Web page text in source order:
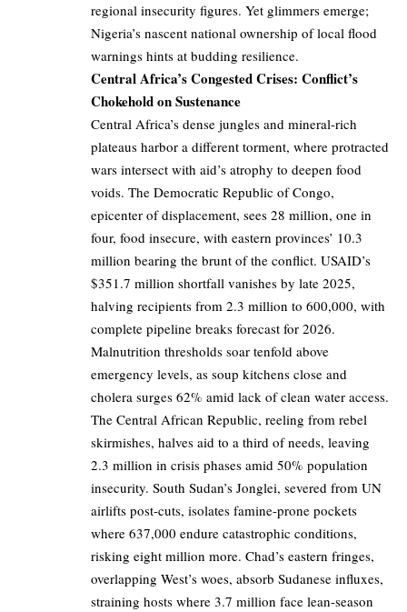
regional insecurity figures. Yet glimmers emerge;
Nigeria’s nascent national ownership of local flood
warnings hints at budding resilience.
Central Africa’s Congested Crises: Conflict’s
Chokehold on Sustenance
Central Africa’s dense jungles and mineral-rich
plateaus harbor a different torment, where protracted
wars intersect with aid’s atrophy to deepen food
voids. The Democratic Republic of Congo,
epicenter of displacement, sees 28 million, one in
four, food insecure, with eastern provinces’ 10.3
million bearing the brunt of the conflict. USAID’s
$351.7 million shortfall vanishes by late 2025,
halving recipients from 2.3 million to 600,000, with
complete pipeline breaks forecast for 2026.
Malnutrition thresholds soar tenfold above
emergency levels, as soup kitchens close and
cholera surges 62% amid lack of clean water access.
The Central African Republic, reeling from rebel
skirmishes, halves aid to a third of needs, leaving
2.3 million in crisis phases amid 50% population
insecurity. South Sudan’s Jonglei, severed from UN
airlifts post-cuts, isolates famine-prone pockets
where 637,000 endure catastrophic conditions,
risking eight million more. Chad’s eastern fringes,
overlapping West’s woes, absorb Sudanese influxes,
straining hosts where 3.7 million face lean-season